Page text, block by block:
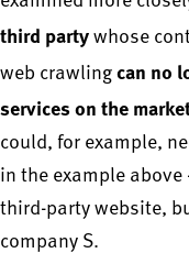
third party whose
web crawling can no
services on the
could, for example,
in the example
third-party website,
company S.